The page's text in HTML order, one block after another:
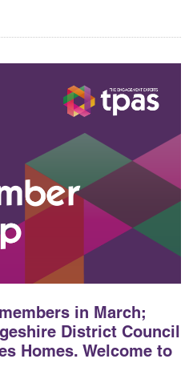
in March;
District Council
Homes. Welcome to